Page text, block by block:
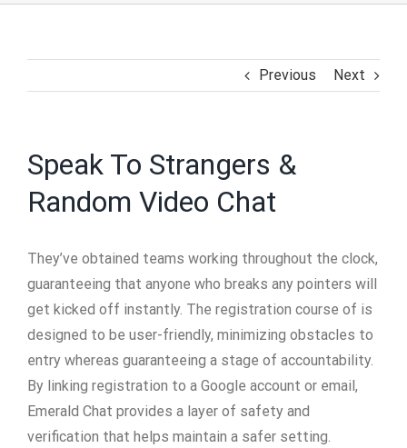
Previous Next
Speak To Strangers &
Random Video Chat
They’ve obtained teams working throughout the clock,
guaranteeing that anyone who breaks any pointers will
get kicked off instantly. The registration course of is
designed to be user-friendly, minimizing obstacles to
entry whereas guaranteeing a stage of accountability.
By linking registration to a Google account or email,
Emerald Chat provides a layer of safety and
verification that helps maintain a safer setting.